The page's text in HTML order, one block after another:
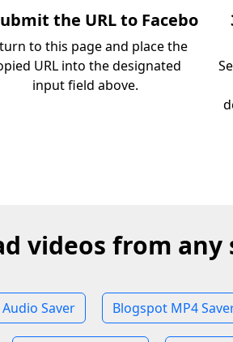
the URL to Facebo
to this page and place the
URL into the designated
input field above.
videos from any
Saver Blogspot MP4